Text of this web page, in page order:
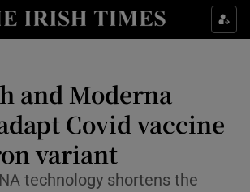
Show Food sub sections
Show Life & Style sub sections
Show Environment sub sections
and Moderna
Covid vaccine
variant
technology shortens the